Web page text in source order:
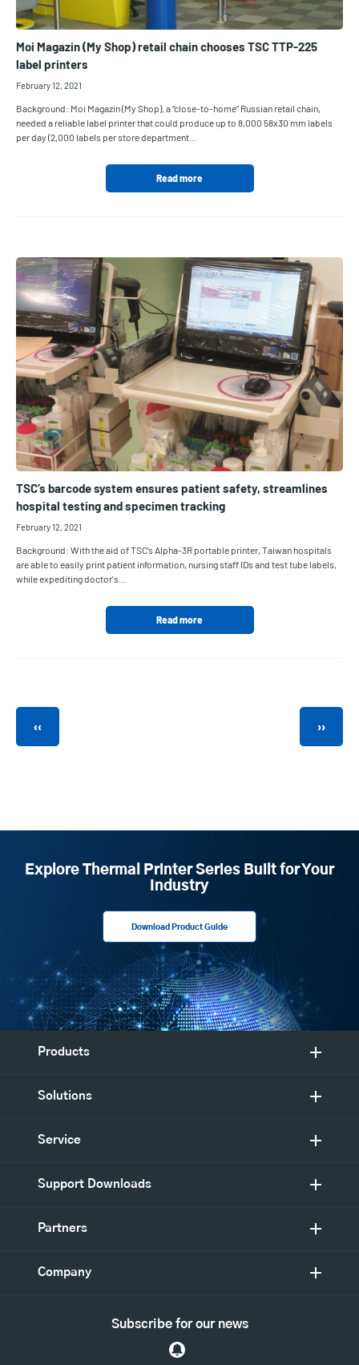
Moi Magazin (My Shop) retail chain chooses TSC TTP-225
label printers
February 12, 2021
Background: Moi Magazin (My Shop), a “close-to-home” Russian retail chain,
needed a reliable label printer that could produce up to 8,000 58x30 mm labels
per day (2,000 labels per store department…
Read more
TSC’s barcode system ensures patient safety, streamlines
hospital testing and specimen tracking
February 12, 2021
Background: With the aid of TSC’s Alpha-3R portable printer, Taiwan hospitals
are able to easily print patient information, nursing staff IDs and test tube labels,
while expediting doctor's…
Read more
Previous
page
‹‹
Next
page
››
Explore Thermal Printer Series Built for Your
Industry
Download Product Guide
Products
Solutions
Service
Support Downloads
Partners
Company
Subscribe for our news